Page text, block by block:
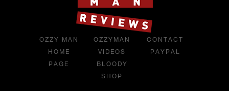
OZZY MAN
HOME
PAGE
OZZYMAN
VIDEOS
BLOODY
SHOP
CONTACT
PAYPAL